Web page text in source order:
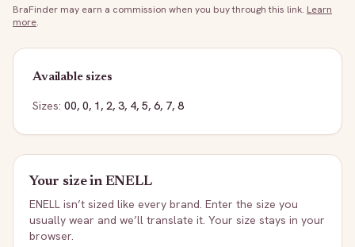
BraFinder may earn a commission when you buy through this link. Learn
more.
Available sizes
Sizes: 00, 0, 1, 2, 3, 4, 5, 6, 7, 8
Your size inENELL
ENELL isn’t sized like every brand. Enter the size you
usually wear and we’ll translate it. Your size stays in your
browser.